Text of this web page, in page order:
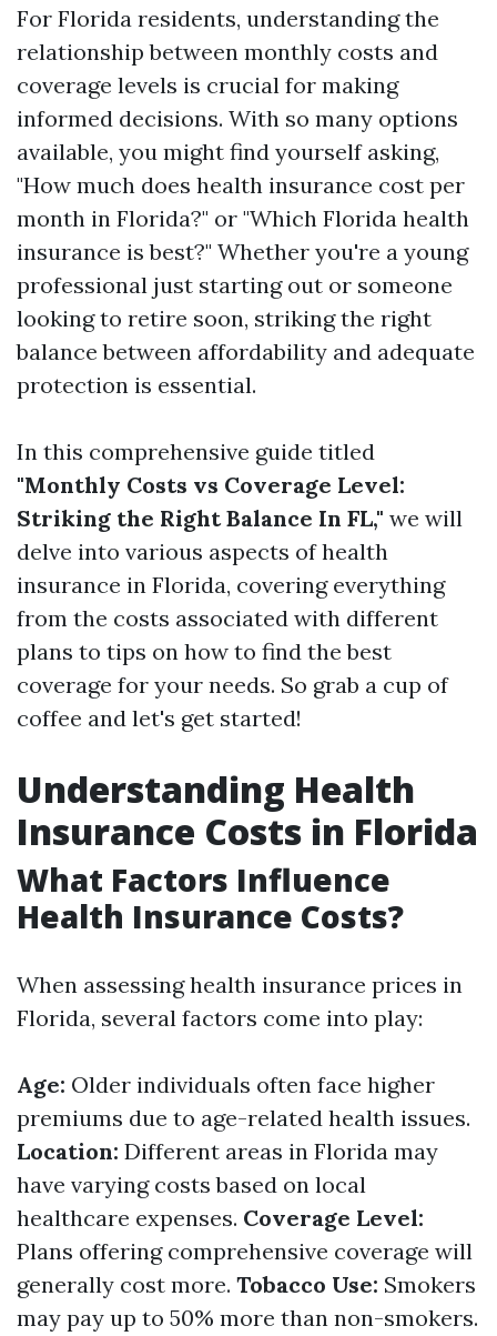
For Florida residents, understanding the
relationship between monthly costs and
coverage levels is crucial for making
informed decisions. With so many options
available, you might find yourself asking,
"How much does health insurance cost per
month in Florida?" or "Which Florida health
insurance is best?" Whether you're a young
professional just starting out or someone
looking to retire soon, striking the right
balance between affordability and adequate
protection is essential.
In this comprehensive guide titled
"Monthly Costs vs Coverage Level:
Striking the Right Balance In FL," we will
delve into various aspects of health
insurance in Florida, covering everything
from the costs associated with different
plans to tips on how to find the best
coverage for your needs. So grab a cup of
coffee and let's get started!
Understanding Health
Insurance Costs in Florida
What Factors Influence
Health Insurance Costs?
When assessing health insurance prices in
Florida, several factors come into play:
Age: Older individuals often face higher
premiums due to age-related health issues.
Location: Different areas in Florida may
have varying costs based on local
healthcare expenses. Coverage Level:
Plans offering comprehensive coverage will
generally cost more. Tobacco Use: Smokers
may pay up to 50% more than non-smokers.